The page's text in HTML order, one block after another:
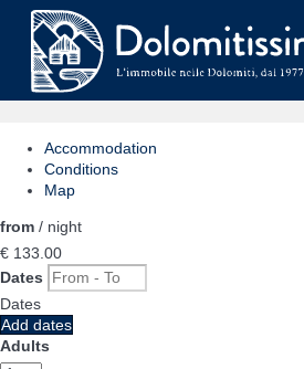
Accommodation
Conditions
Map
from / night
€ 133. 00
Dates
Dates
Add dates
Adults